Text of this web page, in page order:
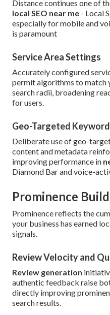
Distance continues one of
local SEO near me - Local
especially for mobile and
is paramount
Service Area Settings
Accurately configured
permit algorithms to match
search radii, broadening
for users.
Geo-Targeted
Deliberate use of geo-
content and metadata
improving performance in
Diamond Bar and voice-
Prominence
Prominence reflects the
your business has earned
signals.
Review Velocity and
Review generation
authentic feedback raise
directly improving
search results.